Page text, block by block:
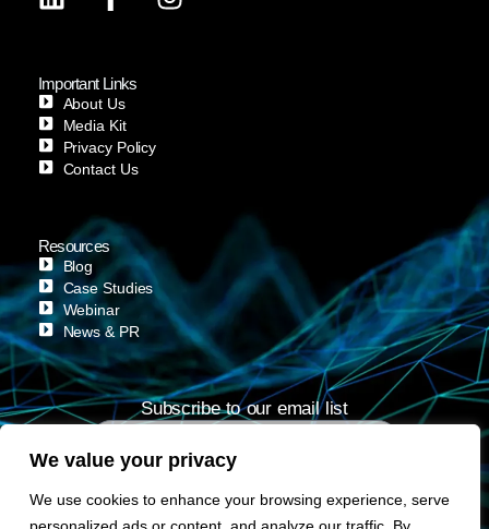
We value your privacy
We use cookies to enhance your browsing experience, serve
Important Links
About Us
Media Kit
Privacy Policy
Contact Us
Resources
Blog
Case Studies
Webinar
News & PR
Subscribe to our email list
Subscribe